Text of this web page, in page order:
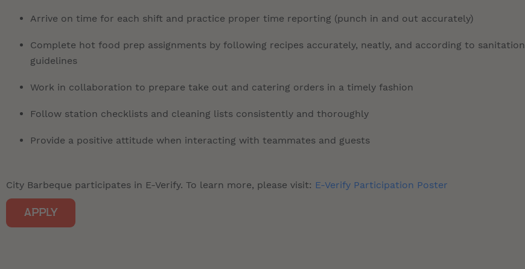
Arrive on time for each shift and practice proper time reporting (punch in and out accurately)
Complete hot food prep assignments by following recipes accurately, neatly, and according to sanitation
guidelines
Work in collaboration to prepare take out and catering orders in a timely fashion
Follow station checklists and cleaning lists consistently and thoroughly
Provide a positive attitude when interacting with teammates and guests
City Barbeque participates in E-Verify. To learn more, please visit: E-Verify Participation Poster
APPLY